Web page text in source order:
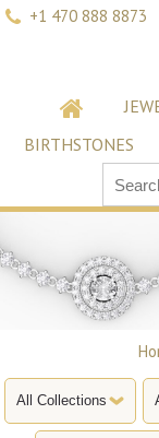
+1 470 888 8873
BIRTHSTONES